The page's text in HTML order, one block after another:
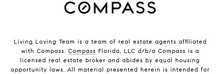
Living Loving Team is a team of real estate agents affiliated
with Compass. Compass Florida, LLC d/b/a Compass is a
licensed real estate broker and abides by equal housing
opportunity laws. All material presented herein is intended for